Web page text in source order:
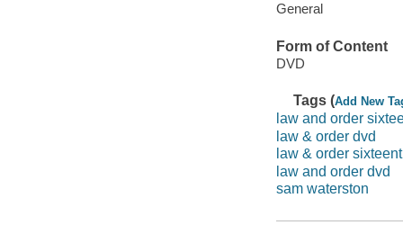
General
Form of Content
DVD
Tags (Add New
law and order
law & order dvd
law & order
law and order dvd
sam waterston